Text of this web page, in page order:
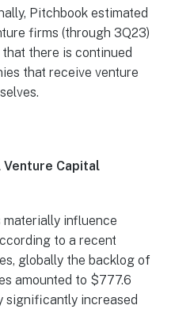
Pitchbook estimated
firms (through 3Q23)
there is continued
that receive venture
Capital
materially influence
to a recent
globally the backlog of
amounted to $777.6
significantly increased